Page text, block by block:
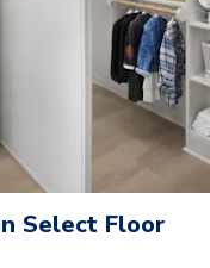
Select Floor